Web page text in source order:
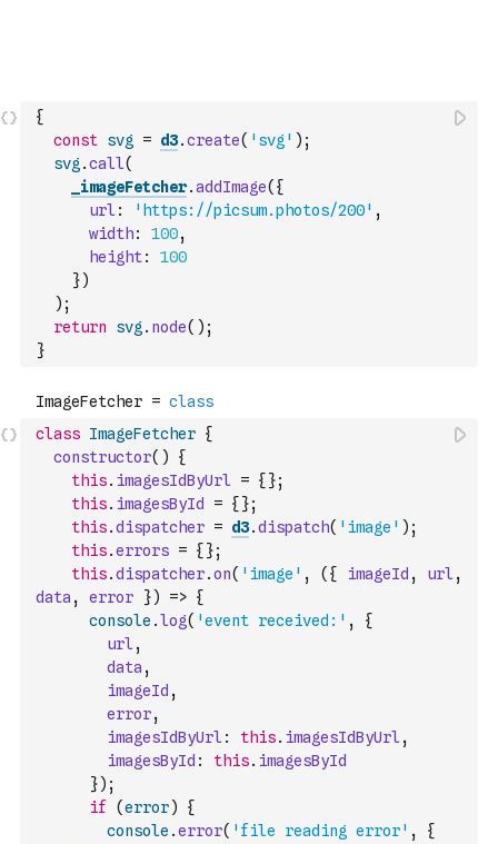
{
const svg = d3.create( 'svg' ) ;
svg .call(
_imageFetcher.addImage( {
url : 'https://picsum.photos/200' ,
width: 100,
height:
100
})
) ;
return
svg . node( ) ;
}
class ImageFetcher {
constructor( )
{
this. imagesIdByUrl = { };
this. imagesById = { };
this.dispatcher = d3.dispatch( 'image' ) ;
this.errors = { };
this.dispatcher.on( 'image' , ( { imageId , url ,
data , error }) => {
console .log( 'event received:' ,
{
url ,
data ,
imageId ,
error,
imagesIdByUrl : this. imagesIdByUrl ,
imagesById : this. imagesById
}) ;
if
(error)
{
console .error( 'file reading error' ,
{